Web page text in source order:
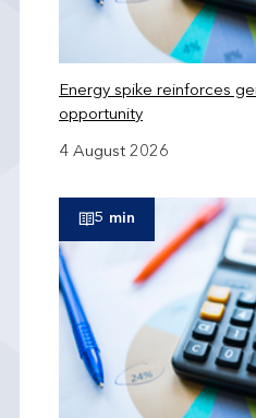
Energy spike reinforces
opportunity
4 August 2026
5 min